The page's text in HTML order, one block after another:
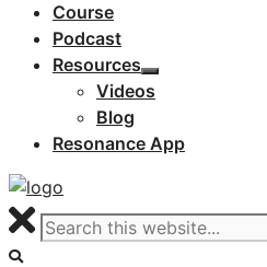
Course
Podcast
Resources
Videos
Blog
Resonance App